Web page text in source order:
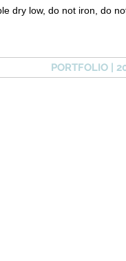
dry low, do not iron, do
PORTFOLIO |